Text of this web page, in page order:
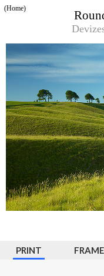
(Home)
PRINT